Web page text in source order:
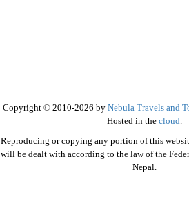
Copyright © 2010-2026 by Nebula Travels and
Hosted in the cloud.
Reproducing or copying any portion of this
will be dealt with according to the law of the
Nepal.